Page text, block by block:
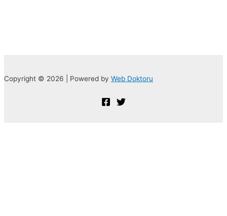
Copyright © 2026 | Powered by Web Doktoru